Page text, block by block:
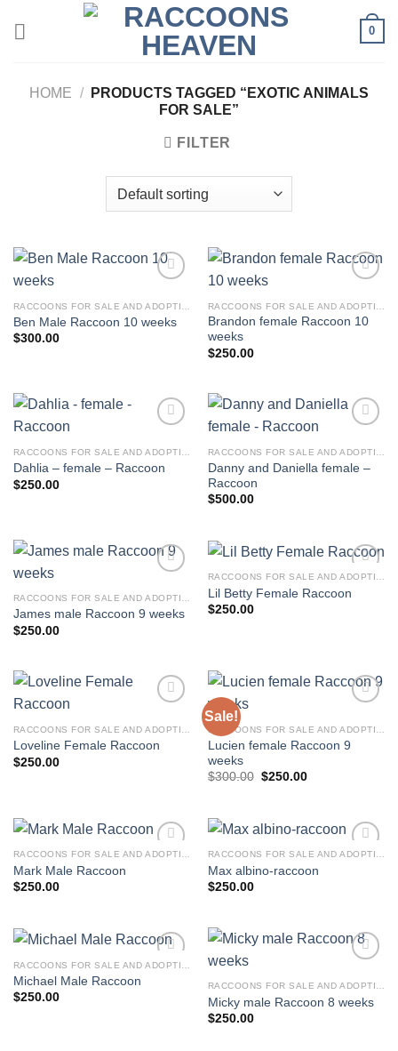
0
HOME /
PRODUCTS TAGGED “EXOTIC ANIMALS
FOR SALE”
FILTER
Ben Male Raccoon 10 weeks
$300.00
Brandon female Raccoon 10
weeks
$250.00
Dahlia – female – Raccoon
$250.00
Danny and Daniella female –
Raccoon
$500.00
James male Raccoon 9 weeks
$250.00
RACCOONS FOR SALE AND ADOPTION
Lil Betty Female Raccoon
$250.00
Loveline Female Raccoon
$250.00
Sale!
Lucien female Raccoon 9
weeks
$300.00 Original
$250.00Current
RACCOONS FOR SALE AND ADOPTION
Mark Male Raccoon
$250.00
RACCOONS FOR SALE AND ADOPTION
Max albino-raccoon
$250.00
Michael Male Raccoon
$250.00
RACCOONS FOR SALE AND ADOPTION
Micky male Raccoon 8 weeks
$250.00